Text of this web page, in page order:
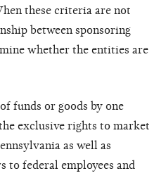
these criteria are not
between sponsoring
whether the entities are
funds or goods by one
exclusive rights to market
as well as
federal employees and